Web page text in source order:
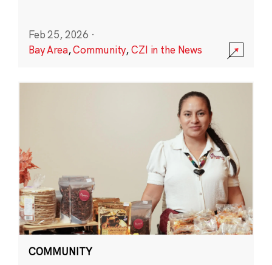
Feb 25, 2026 ·
Bay Area,Community,CZI in the News
COMMUNITY